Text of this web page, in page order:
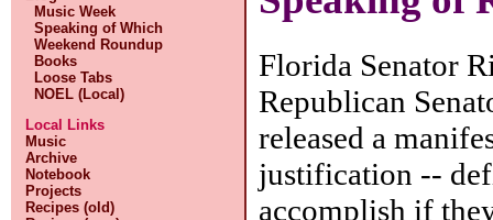
Music Week
Speaking of Which
Weekend Roundup
Books
Loose Tabs
NOEL (Local)
Local Links
Music
Archive
Notebook
Projects
Recipes (old)
Florida Senator
Republican
released a
justification --
accomplish if